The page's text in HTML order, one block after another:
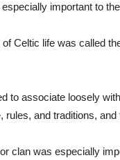
important to
Celtic life was called
to associate loosely
rules, and traditions,
clan was especially